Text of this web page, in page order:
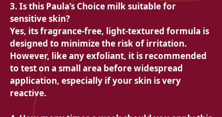
3. Is this Paula’s Choice milk suitable for
sensitive skin?
Yes, its fragrance-free, light-textured formula is
designed to minimize the risk of irritation.
However, like any exfoliant, it is recommended
to test on a small area before widespread
application, especially if your skin is very
reactive.